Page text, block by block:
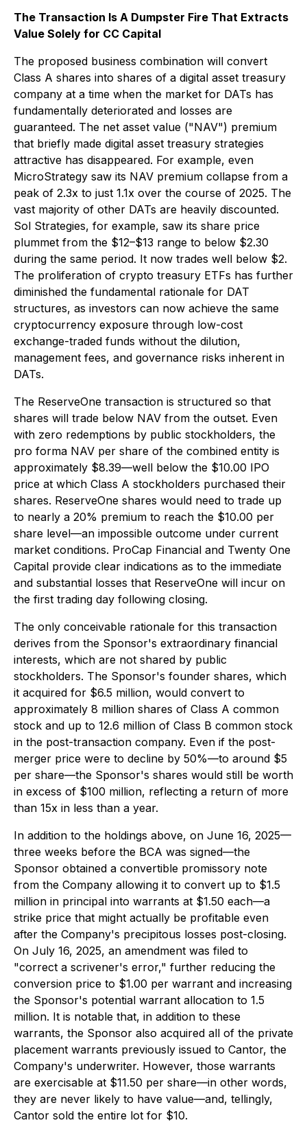
The Transaction Is A Dumpster Fire That Extracts
Value Solely for CC Capital
The proposed business combination will convert
Class A shares into shares of a digital asset treasury
company at a time when the market for DATs has
fundamentally deteriorated and losses are
guaranteed. The net asset value ("NAV") premium
that briefly made digital asset treasury strategies
attractive has disappeared. For example, even
MicroStrategy saw its NAV premium collapse from a
peak of 2.3x to just 1.1x over the course of 2025. The
vast majority of other DATs are heavily discounted.
Sol Strategies, for example, saw its share price
plummet from the $12–$13 range to below $2.30
during the same period. It now trades well below $2.
The proliferation of crypto treasury ETFs has further
diminished the fundamental rationale for DAT
structures, as investors can now achieve the same
cryptocurrency exposure through low-cost
exchange-traded funds without the dilution,
management fees, and governance risks inherent in
DATs.
The ReserveOne transaction is structured so that
shares will trade below NAV from the outset. Even
with zero redemptions by public stockholders, the
pro forma NAV per share of the combined entity is
approximately $8.39—well below the $10.00 IPO
price at which Class A stockholders purchased their
shares. ReserveOne shares would need to trade up
to nearly a 20% premium to reach the $10.00 per
share level—an impossible outcome under current
market conditions. ProCap Financial and Twenty One
Capital provide clear indications as to the immediate
and substantial losses that ReserveOne will incur on
the first trading day following closing.
The only conceivable rationale for this transaction
derives from the Sponsor's extraordinary financial
interests, which are not shared by public
stockholders. The Sponsor's founder shares, which
it acquired for $6.5 million, would convert to
approximately 8 million shares of Class A common
stock and up to 12.6 million of Class B common stock
in the post-transaction company. Even if the post-
merger price were to decline by 50%—to around $5
per share—the Sponsor's shares would still be worth
in excess of $100 million, reflecting a return of more
than 15x in less than a year.
In addition to the holdings above, on June 16, 2025—
three weeks before the BCA was signed—the
Sponsor obtained a convertible promissory note
from the Company allowing it to convert up to $1.5
million in principal into warrants at $1.50 each—a
strike price that might actually be profitable even
after the Company's precipitous losses post-closing.
On July 16, 2025, an amendment was filed to
"correct a scrivener's error," further reducing the
conversion price to $1.00 per warrant and increasing
the Sponsor's potential warrant allocation to 1.5
million. It is notable that, in addition to these
warrants, the Sponsor also acquired all of the private
placement warrants previously issued to Cantor, the
Company's underwriter. However, those warrants
are exercisable at $11.50 per share—in other words,
they are never likely to have value—and, tellingly,
Cantor sold the entire lot for $10.